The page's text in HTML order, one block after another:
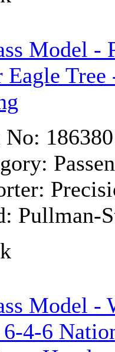
Model -
Eagle
No: 186380
Pullman-
Model -
4-6